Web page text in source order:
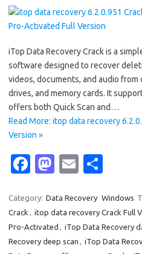
iTop Data Recovery Crack is a
software designed to recover
videos, documents, and audio from
drives, and memory cards. It
offers both Quick Scan and…
Read More: itop data recovery
Version »
Fa
e
b
o
M
t
o
d
E
ail ar
e
Category: Data Recovery Windows
Crack , itop data recovery Crack Full
Pro-Activated , iTop Data Recovery
Recovery deep scan , iTop Data